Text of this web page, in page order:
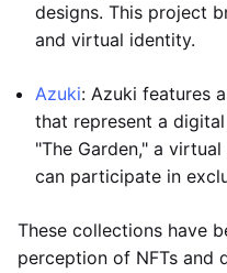
designs. This project
and virtual identity.
Azuki: Azuki features
that represent a
"The Garden," a
can participate in
These collections have
perception of NFTs and